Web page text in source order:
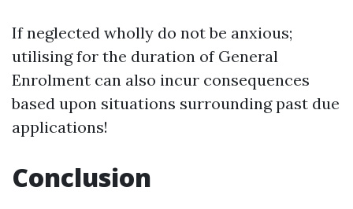
If neglected wholly do not be anxious;
utilising for the duration of General
Enrolment can also incur consequences
based upon situations surrounding past due
applications!
Conclusion